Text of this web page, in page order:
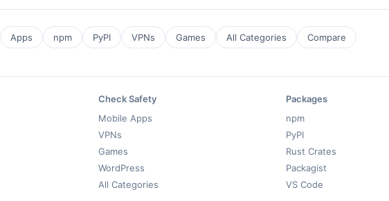
Apps npm PyPI VPNs Games All Categories Compare
Check Safety
Mobile Apps
VPNs
Games
WordPress
All Categories
Packages
npm
PyPI
Rust Crates
Packagist
VS Code